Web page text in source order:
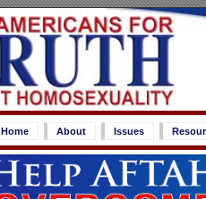
Home About Issues